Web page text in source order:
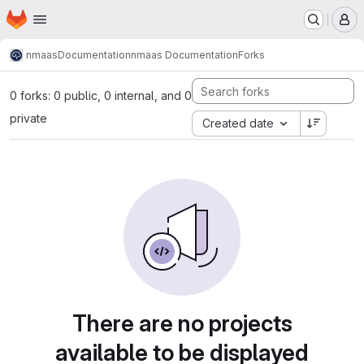
Skip to main content
Homepage
nmaasDocumentationnmaas DocumentationForks
0 forks: 0 public, 0 internal, and 0
private
Created date
There are no projects
available to be displayed